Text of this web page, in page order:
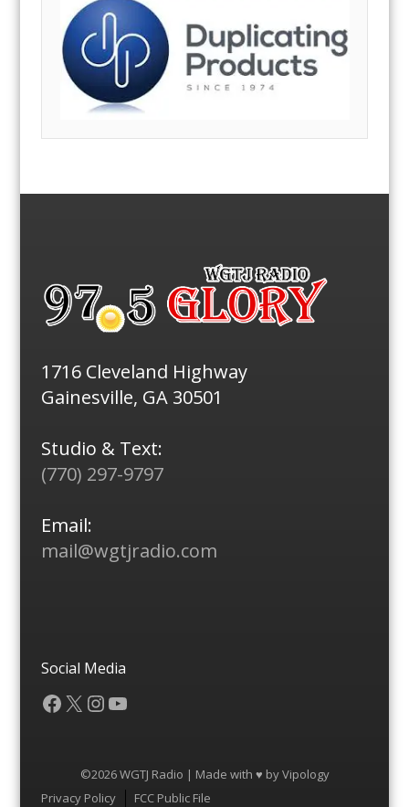
1716 Cleveland Highway
Gainesville, GA 30501
Studio & Text:
(770) 297-9797
Email:
mail@wgtjradio.com
Social Media
Facebook
X Instagram
YouTube
©2026 WGTJ Radio | Made with ♥ byVipology
Menu
Privacy Policy
FCC Public File